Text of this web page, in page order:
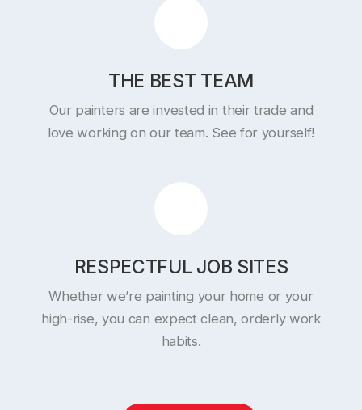
THE BEST TEAM
Our painters are invested in their trade and
love working on our team. See for yourself!
RESPECTFUL JOB SITES
Whether we’re painting your home or your
high-rise, you can expect clean, orderly work
habits.